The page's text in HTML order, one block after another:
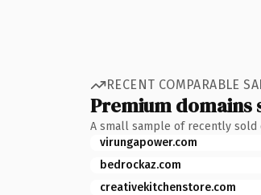
RECENT COMPARABLE
Premium domains
A small sample of recently sold
virungapower.com
bedrockaz.com
creativekitchenstore.com